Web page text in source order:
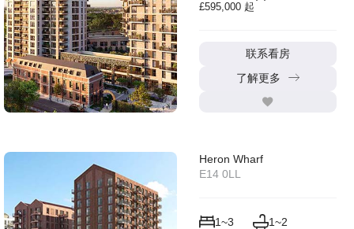
£595,000 起
联系看房
了解更多
Heron Wharf
E14 0LL
1~3 1~2